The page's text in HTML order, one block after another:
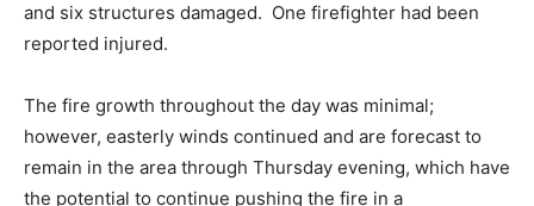
and six structures damaged. One firefighter had been
reported injured.
The fire growth throughout the day was minimal;
however, easterly winds continued and are forecast to
remain in the area through Thursday evening, which have
the potential to continue pushing the fire in a